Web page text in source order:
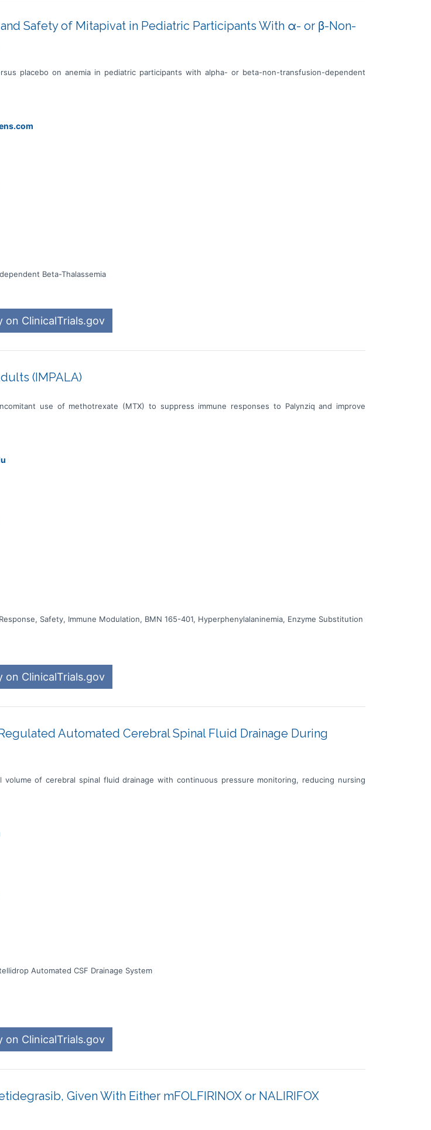
Safety of Mitapivat in Pediatric Participants With α- or β-Non-
placebo on anemia in pediatric participants with alpha- or beta-non-transfusion-dependent
Beta-Thalassemia
on ClinicalTrials.gov
(IMPALA)
use of methotrexate (MTX) to suppress immune responses to Palynziq and improve
Safety, Immune Modulation, BMN 165-401, Hyperphenylalaninemia, Enzyme Substitution
on ClinicalTrials.gov
Automated Cerebral Spinal Fluid Drainage During
of cerebral spinal fluid drainage with continuous pressure monitoring, reducing nursing
Automated CSF Drainage System
on ClinicalTrials.gov
Given With Either mFOLFIRINOX or NALIRIFOX